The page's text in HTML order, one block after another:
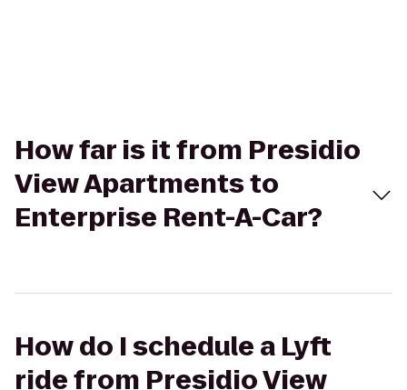
How far is it from Presidio
View Apartments to
Enterprise Rent-A-Car?
How do I schedule a Lyft
ride from Presidio View